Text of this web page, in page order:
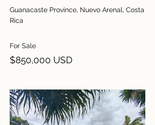
Guanacaste Province, Nuevo Arenal, Costa
Rica
For Sale
$850,000 USD